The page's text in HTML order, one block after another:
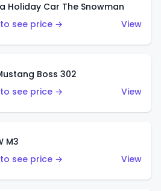
Holiday Car The Snowman
see price →
View
Boss 302
see price →
View
M3
see price →
View